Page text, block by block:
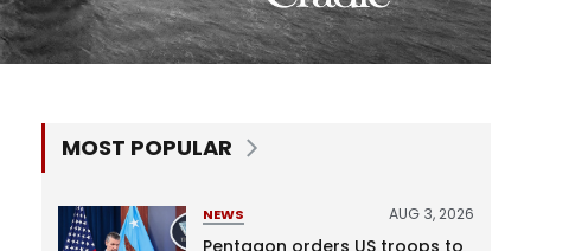
MOST POPULAR
NEWS AUG 3, 2026